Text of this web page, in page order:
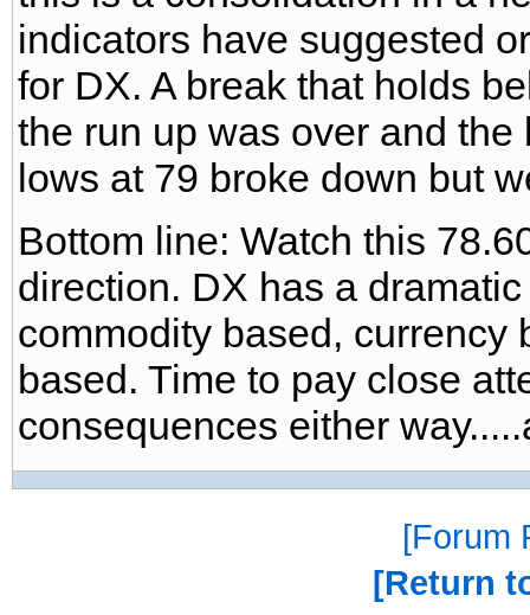
indicators have suggested
for DX. A break that holds
the run up was over and
lows at 79 broke down but
Bottom line: Watch this
direction. DX has a
commodity based, currency
based. Time to pay close
consequences either
Forum
Return